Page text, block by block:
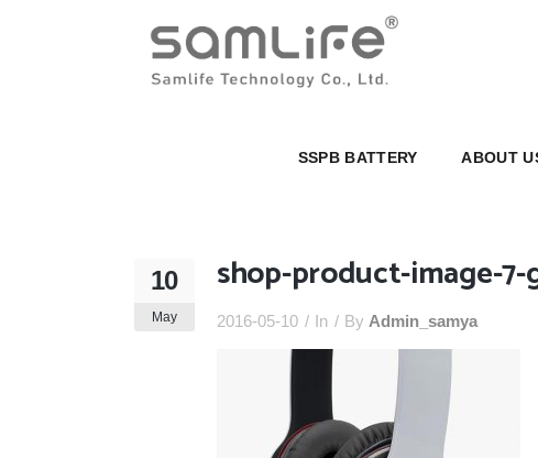
SSPB BATTERY ABOUT
SSPB BATTERY
10
May
shop-product-image-7-
2016-05-10 In By Admin_samya